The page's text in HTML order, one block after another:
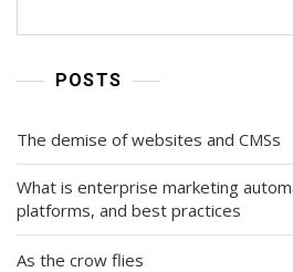
POSTS
The demise of websites and CMSs
What is enterprise marketing
platforms, and best practices
As the crow flies